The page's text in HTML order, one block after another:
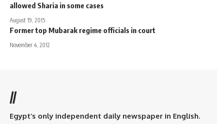
allowed Sharia in some cases
August 19, 2015
Former top Mubarak regime officials in court
November 4, 2012
//
Egypt’s only independent daily newspaper in English.